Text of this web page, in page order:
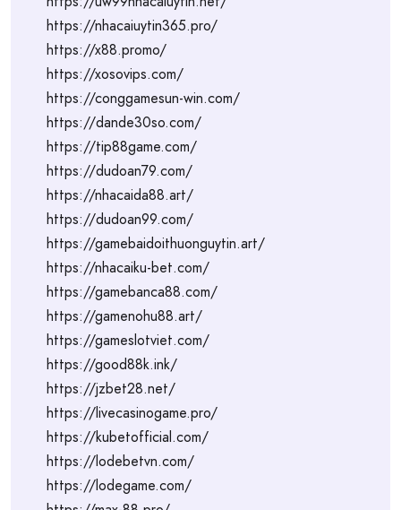
https://nhacaiuytin365.pro/
https://x88.promo/
https://xosovips.com/
https://conggamesun-win.com/
https://dande30so.com/
https://tip88game.com/
https://dudoan79.com/
https://nhacaida88.art/
https://dudoan99.com/
https://gamebaidoithuonguytin.art/
https://nhacaiku-bet.com/
https://gamebanca88.com/
https://gamenohu88.art/
https://gameslotviet.com/
https://good88k.ink/
https://jzbet28.net/
https://livecasinogame.pro/
https://kubetofficial.com/
https://lodebetvn.com/
https://lodegame.com/